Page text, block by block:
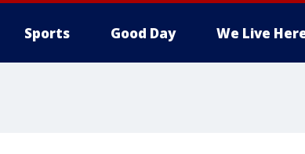
Sports Good Day We Live